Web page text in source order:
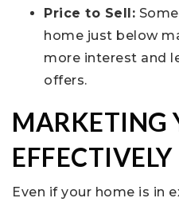
Price to Sell:
home just below
more interest and
offers.
MARKETING
EFFECTIVELY
Even if your home is in